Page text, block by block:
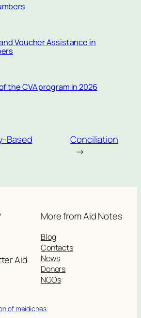
Voucher Assistance in
the CVA program in 2026
Based
Conciliation
→
Aid
More from Aid Notes
Blog
Contacts
News
Donors
NGOs
of meidicnes